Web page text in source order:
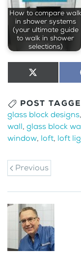
How to compare walk
in shower systems
(your ultimate guide
to walk in shower
selections)
Share
on
X
(Twitter)
POST
glass block designs,
wall, glass block
window, loft, loft
Previous